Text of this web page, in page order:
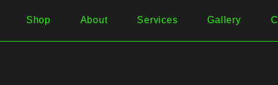
Shop About Services Gallery